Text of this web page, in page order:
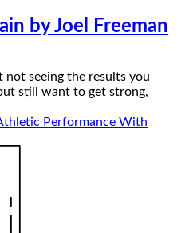
by Joel Freeman
not seeing the results you
still want to get strong,